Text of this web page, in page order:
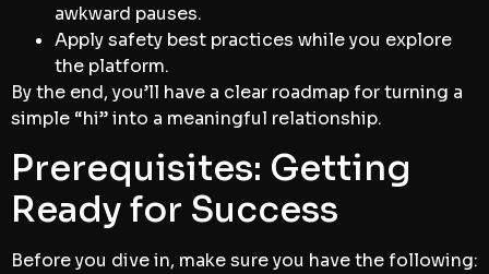
awkward pauses.
Apply safety best practices while you explore
the platform.
By the end, you’ll have a clear roadmap for turning a
simple “hi” into a meaningful relationship.
Prerequisites: Getting
Ready for Success
Before you dive in, make sure you have the following: